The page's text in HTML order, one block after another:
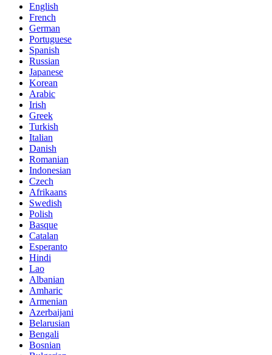
English
French
German
Portuguese
Spanish
Russian
Japanese
Korean
Arabic
Irish
Greek
Turkish
Italian
Danish
Romanian
Indonesian
Czech
Afrikaans
Swedish
Polish
Basque
Catalan
Esperanto
Hindi
Lao
Albanian
Amharic
Armenian
Azerbaijani
Belarusian
Bengali
Bosnian